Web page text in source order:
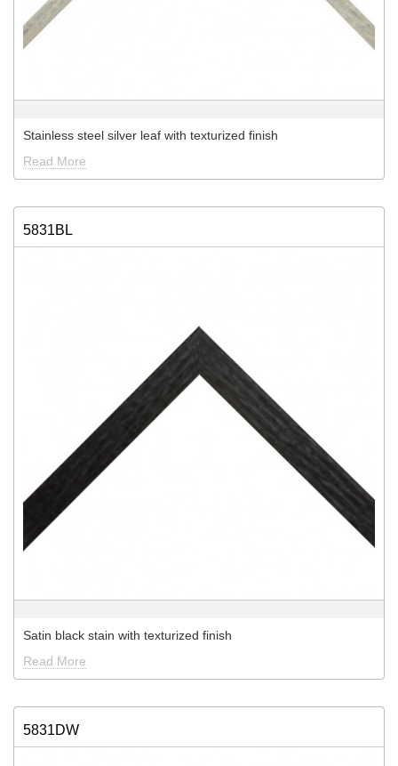
Stainless steel silver leaf with texturized finish
Read More
5831BL
Satin black stain with texturized finish
Read More
5831DW